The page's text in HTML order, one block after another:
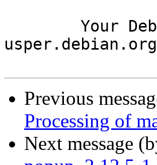
Previous
Processing of
Next message